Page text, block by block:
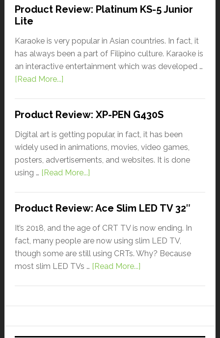
Product Review: Platinum KS-5 Junior
Lite
Karaoke is very popular in Asian countries. In fact, it
has always been a part of Filipino culture. Karaoke is
an interactive entertainment which was developed …
[Read More...]
Product Review: XP-PEN G430S
Digital art is getting popular, in fact, it has been
widely used in animations, movies, video games,
posters, advertisements, and websites. It is done
using … [Read More...]
Product Review: Ace Slim LED TV 32″
It’s 2018, and the age of CRT TV is now ending. In
fact, many people are now using slim LED TV,
though some are still using CRTs. Why? Because
most slim LED TVs … [Read More...]